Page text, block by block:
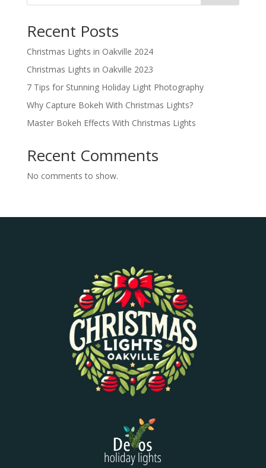
Recent Posts
Christmas Lights in Oakville 2024
Christmas Lights in Oakville 2023
7 Tips for Stunning Holiday Light Photography
Why Capture Bokeh With Christmas Lights?
Master Bokeh Effects With Christmas Lights
Recent Comments
No comments to show.